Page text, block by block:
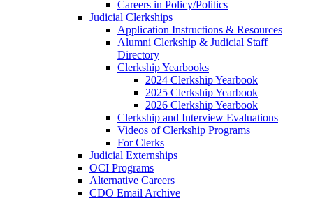
Careers in Policy/Politics
Judicial Clerkships
Application Instructions & Resources
Alumni Clerkship & Judicial Staff
Directory
Clerkship Yearbooks
2024 Clerkship Yearbook
2025 Clerkship Yearbook
2026 Clerkship Yearbook
Clerkship and Interview Evaluations
Videos of Clerkship Programs
For Clerks
Judicial Externships
OCI Programs
Alternative Careers
CDO Email Archive